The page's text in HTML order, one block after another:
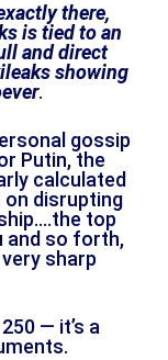
there,
is tied to an
and direct
showing
.
gossip
Putin, the
calculated
disrupting
top
and so forth,
sharp
— it’s a